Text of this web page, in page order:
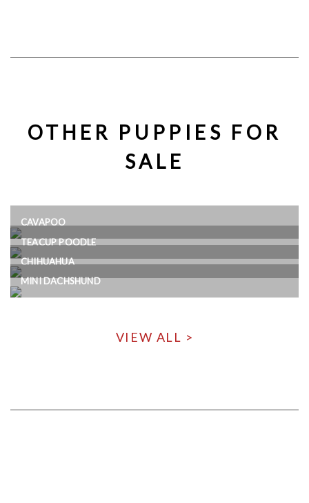
OTHER PUPPIES FOR
SALE
CAVAPOO
TEACUP POODLE
CHIHUAHUA
MINI DACHSHUND
VIEW ALL >